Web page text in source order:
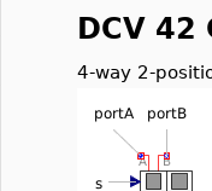
DCV 42
4-way 2-